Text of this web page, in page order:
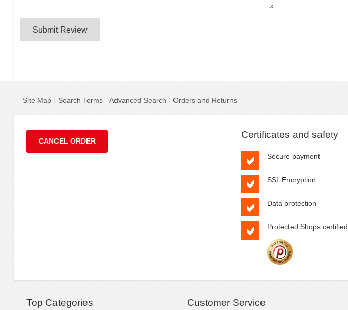
Submit Review
Site Map Search Terms Advanced Search Orders and Returns
CANCEL ORDER
Certificates and safety
Secure payment
SSL Encryption
Data protection
Protected Shops certified
Top Categories Customer Service